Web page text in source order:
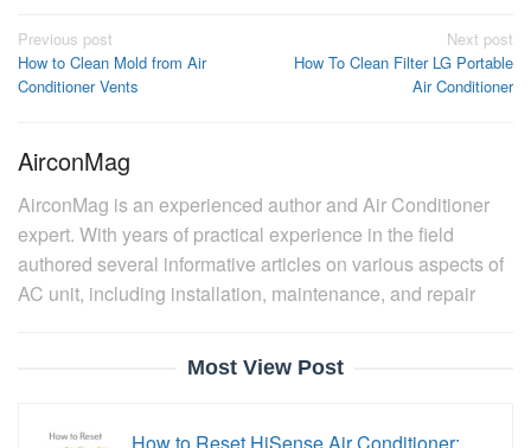
Post
navigation
Previous post
How to Clean Mold from Air
Conditioner Vents
Next post
How To Clean Filter LG Portable
Air Conditioner
AirconMag
AirconMag is an experienced author and Air Conditioner
expert. With years of practical experience in the field
authored several informative articles on various aspects of
AC unit, including installation, maintenance, and repair
Most View Post